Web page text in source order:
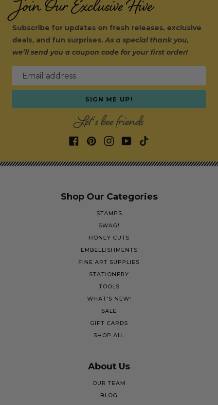
Join Our Exclusive Hive
Subscribe for updates on fresh releases, exclusive
deals, and fun surprises.As a special thank you,
we’ll send you a coupon code for your first order!
Email address
SIGN ME UP!
Let's bee friends
Shop Our Categories
STAMPS
SWAG!
HONEY CUTS
EMBELLISHMENTS
FINE ART SUPPLIES
STATIONERY
TOOLS
WHAT'S NEW!
SALE
GIFT CARDS
SHOP ALL
About Us
OUR TEAM
BLOG